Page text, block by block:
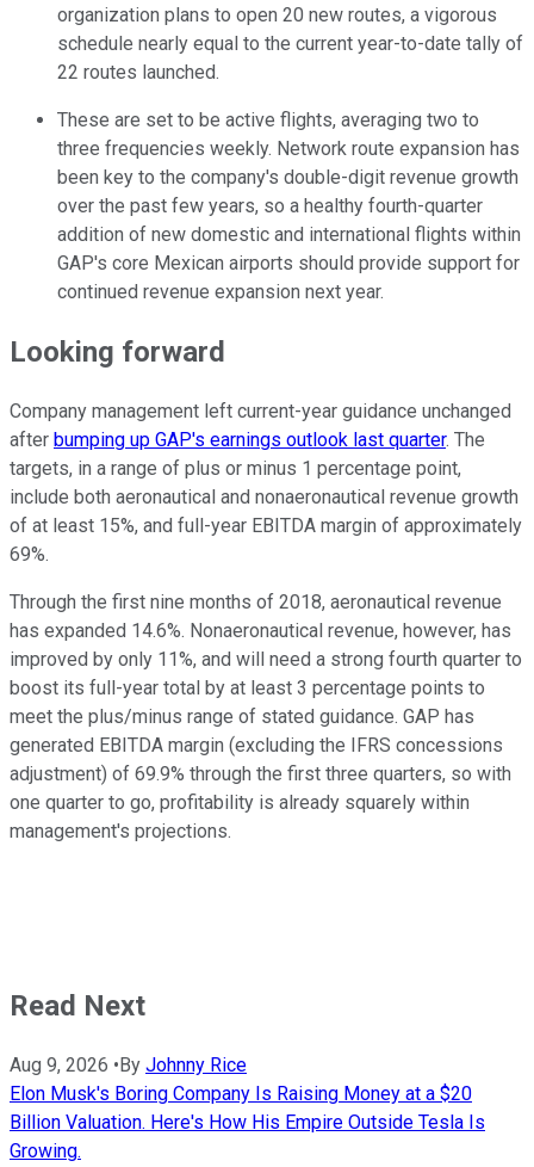
organization plans to open 20 new routes, a vigorous
schedule nearly equal to the current year-to-date tally of
22 routes launched.
These are set to be active flights, averaging two to
three frequencies weekly. Network route expansion has
been key to the company's double-digit revenue growth
over the past few years, so a healthy fourth-quarter
addition of new domestic and international flights within
GAP's core Mexican airports should provide support for
continued revenue expansion next year.
Looking forward
Company management left current-year guidance unchanged
after bumping up GAP's earnings outlook last quarter. The
targets, in a range of plus or minus 1 percentage point,
include both aeronautical and nonaeronautical revenue growth
of at least 15%, and full-year EBITDA margin of approximately
69%.
Through the first nine months of 2018, aeronautical revenue
has expanded 14.6%. Nonaeronautical revenue, however, has
improved by only 11%, and will need a strong fourth quarter to
boost its full-year total by at least 3 percentage points to
meet the plus/minus range of stated guidance. GAP has
generated EBITDA margin (excluding the IFRS concessions
adjustment) of 69.9% through the first three quarters, so with
one quarter to go, profitability is already squarely within
management's projections.
Read Next
Aug 9, 2026 • By Johnny Rice
Elon Musk's Boring Company Is Raising Money at a $20
Billion Valuation. Here's How His Empire Outside Tesla Is
Growing.